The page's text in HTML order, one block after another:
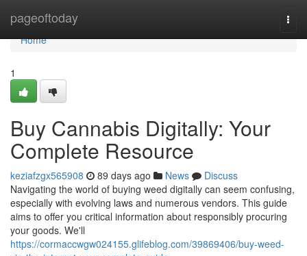
pageoftoday
Home
Home
1
Buy Cannabis Digitally: Your
Complete Resource
keziafzgx565908 89 days ago News
Discuss
Navigating the world of buying weed digitally can seem confusing,
especially with evolving laws and numerous vendors. This guide
aims to offer you critical information about responsibly procuring
your goods. We'll
https://cormaccwgw024155.glifeblog.com/39869406/buy-weed-